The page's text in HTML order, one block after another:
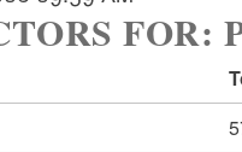
FOR: